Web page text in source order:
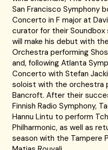
San Francisco Symphony
Concerto in F major at
curator for their Soundbox
will make his debut with
Orchestra performing
and, following Atlanta
Concerto with Stefan
soloist with the orchestra
Bancroft. After their
Finnish Radio Symphony,
Hannu Lintu to perform
Philharmonic, as well as
season with the Tampere